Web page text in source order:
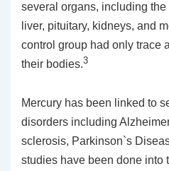
several organs, including
liver, pituitary, kidneys, and
control group had only trace
their bodies.3
Mercury has been linked to
disorders including
sclerosis, Parkinson`s
studies have been done into